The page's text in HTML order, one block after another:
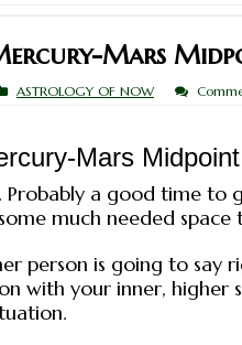
Mars
ASTROLOGY OF NOW
Mars Midpoint
Probably a good time
much needed space
person is going to say
with your inner, higher